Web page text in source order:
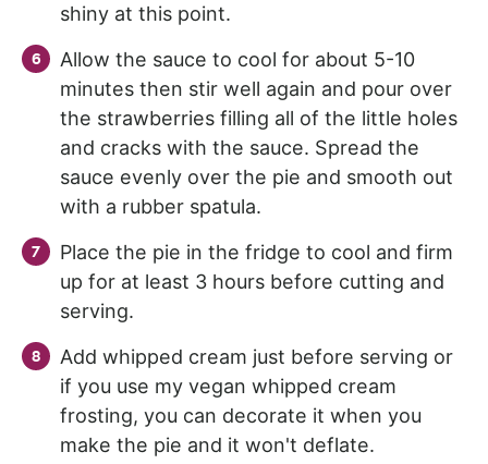
shiny at this point.
Allow the sauce to cool for about 5-10
minutes then stir well again and pour over
the strawberries filling all of the little holes
and cracks with the sauce. Spread the
sauce evenly over the pie and smooth out
with a rubber spatula.
Place the pie in the fridge to cool and firm
up for at least 3 hours before cutting and
serving.
Add whipped cream just before serving or
if you use my vegan whipped cream
frosting, you can decorate it when you
make the pie and it won't deflate.